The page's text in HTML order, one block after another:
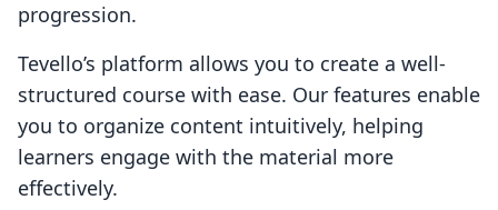
progression.
Tevello’s platform allows you to create a well-
structured course with ease. Our features enable
you to organize content intuitively, helping
learners engage with the material more
effectively.